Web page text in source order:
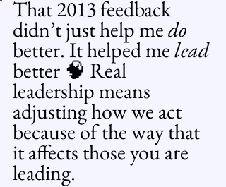
That 2013 feedback
didn’t just help me do
better. It helped me lead
better 🧠 Real
leadership means
adjusting how we act
because of the way that
it affects those you are
leading.